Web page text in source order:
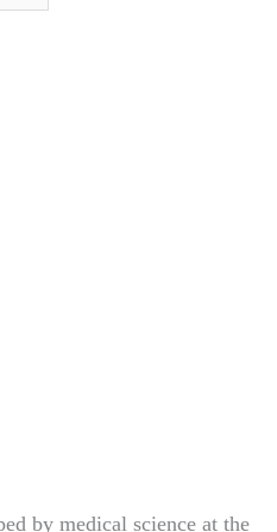
by medical science at the